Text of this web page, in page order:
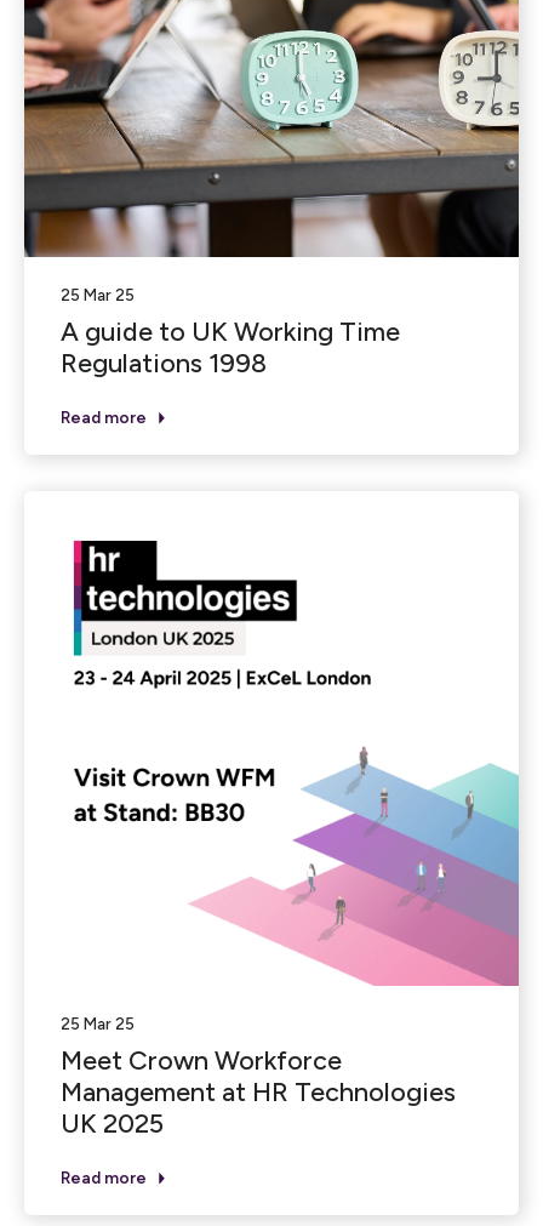
25 Mar 25
A guide to UK Working Time
Regulations 1998
Read more
25 Mar 25
Meet Crown Workforce
Management at HR Technologies
UK 2025
Read more